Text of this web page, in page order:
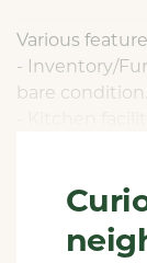
Various
- Inventory/
bare condition.
- Heating
- Glazing:
- The